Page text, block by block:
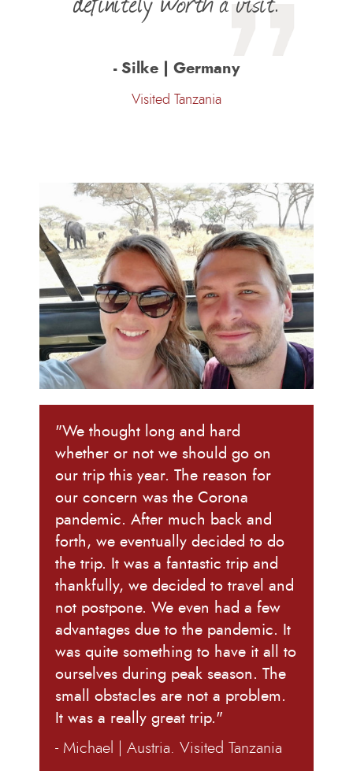
- Silke | Germany
Visited Tanzania
"We thought long and hard
whether or not we should go on
our trip this year. The reason for
our concern was the Corona
pandemic. After much back and
forth, we eventually decided to do
the trip. It was a fantastic trip and
thankfully, we decided to travel and
not postpone. We even had a few
advantages due to the pandemic. It
was quite something to have it all to
ourselves during peak season. The
small obstacles are not a problem.
It was a really great trip."
- Michael | Austria. Visited Tanzania